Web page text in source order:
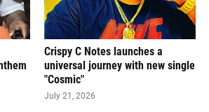
Crispy C Notes launches a
universal journey with new single
"Cosmic"
July 21, 2026